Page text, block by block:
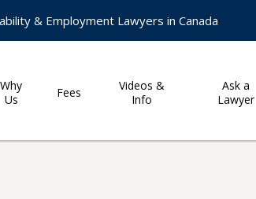
& Employment Lawyers in Canada
Why
Us
Fees
Videos &
Info
Ask a
Lawyer